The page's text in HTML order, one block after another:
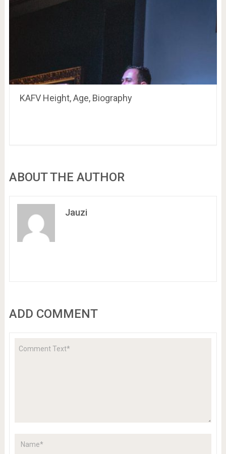
KAFV Height, Age, Biography
ABOUT THE AUTHOR
Jauzi
ADD COMMENT